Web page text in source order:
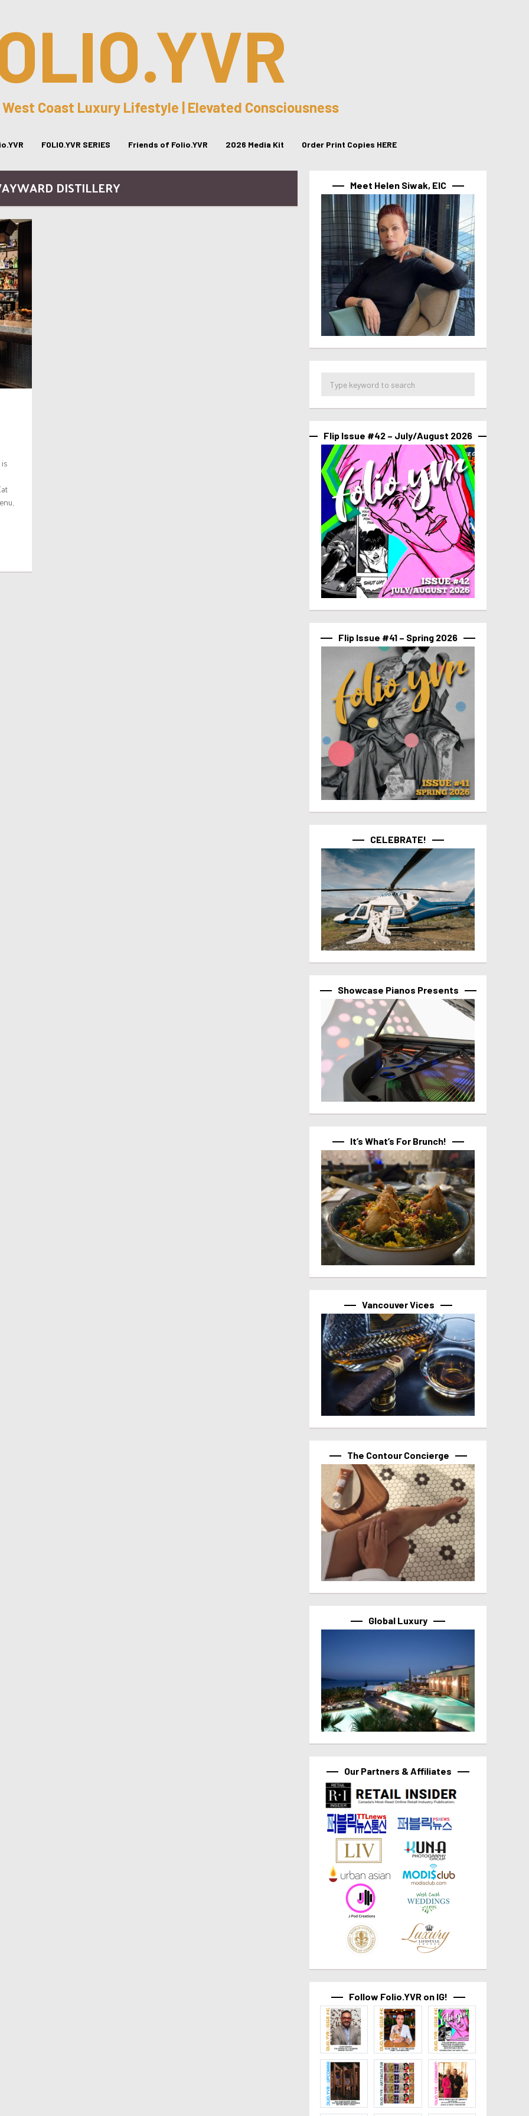
Coast Luxury Lifestyle | Elevated Consciousness
FOLIO.YVR SERIES Friends of Folio.YVR 2026 Media Kit Order Print Copies HERE
DISTILLERY Meet Helen Siwak, EIC
Flip Issue #42 – July/August 2026
Flip Issue #41 – Spring 2026
CELEBRATE!
Showcase Pianos Presents
It’s What’s For Brunch!
Vancouver Vices
The Contour Concierge
Global Luxury
Our Partners & Affiliates
Follow Folio.YVR on IG!